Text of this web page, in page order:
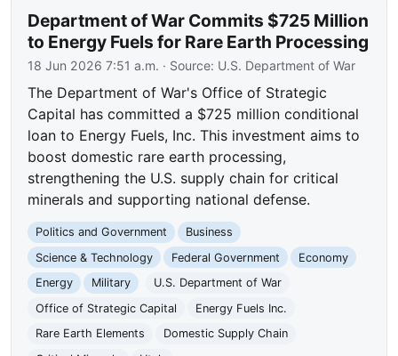
Department of War Commits $725 Million
to Energy Fuels for Rare Earth Processing
18 Jun 2026 7:51 a.m. · Source: U.S. Department of War
The Department of War's Office of Strategic
Capital has committed a $725 million conditional
loan to Energy Fuels, Inc. This investment aims to
boost domestic rare earth processing,
strengthening the U.S. supply chain for critical
minerals and supporting national defense.
Politics and Government
Business
Science & Technology
Federal Government
Economy
Energy
Military
U.S. Department of War
Office of Strategic Capital
Energy Fuels Inc.
Rare Earth Elements
Domestic Supply Chain